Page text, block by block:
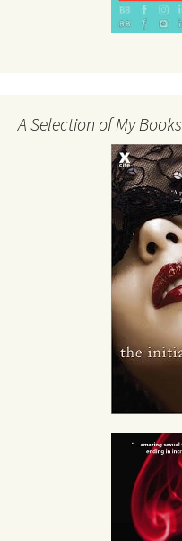
A Selection of My Books